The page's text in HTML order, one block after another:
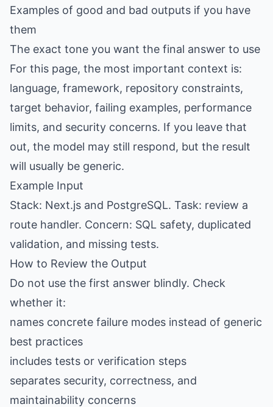
Examples of good and bad outputs if you have
them
The exact tone you want the final answer to use
For this page, the most important context is:
language, framework, repository constraints,
target behavior, failing examples, performance
limits, and security concerns. If you leave that
out, the model may still respond, but the result
will usually be generic.
Example Input
Stack: Next.js and PostgreSQL. Task: review a
route handler. Concern: SQL safety, duplicated
validation, and missing tests.
How to Review the Output
Do not use the first answer blindly. Check
whether it:
names concrete failure modes instead of generic
best practices
includes tests or verification steps
separates security, correctness, and
maintainability concerns